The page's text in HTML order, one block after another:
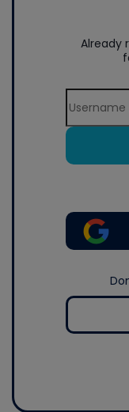
Already